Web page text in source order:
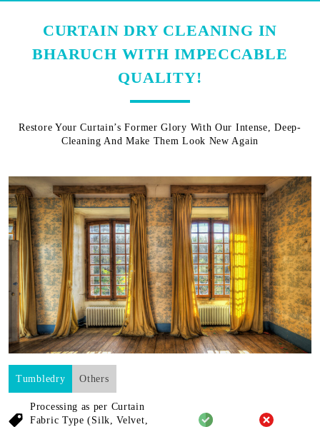
CURTAIN DRY CLEANING IN
BHARUCH WITH IMPECCABLE
QUALITY!
Restore Your Curtain’s Former Glory With Our Intense, Deep-
Cleaning And Make Them Look New Again
Tumbledry Others
Processing as per Curtain
Fabric Type (Silk, Velvet,